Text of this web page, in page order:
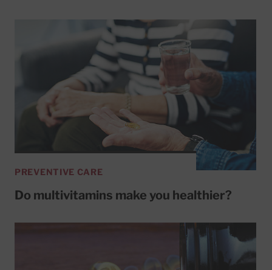
PREVENTIVE CARE
Do multivitamins make you healthier?